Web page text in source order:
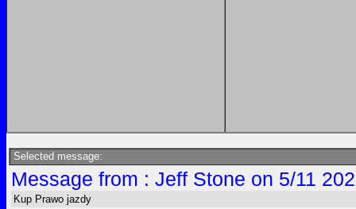
Selected message:
Message from : Jeff Stone on 5/11
Kup Prawo jazdy